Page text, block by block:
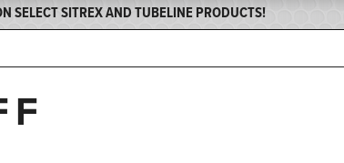
SELECT SITREX AND TUBELINE PRODUCTS!